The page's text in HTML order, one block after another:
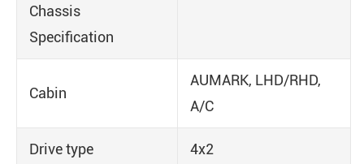
Chassis
Specification
Cabin
AUMARK, LHD/RHD,
A/C
Drive type 4x2